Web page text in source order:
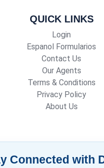
QUICK LINKS
Login
Espanol Formularios
Contact Us
Our Agents
Terms & Conditions
Privacy Policy
About Us
Connected with